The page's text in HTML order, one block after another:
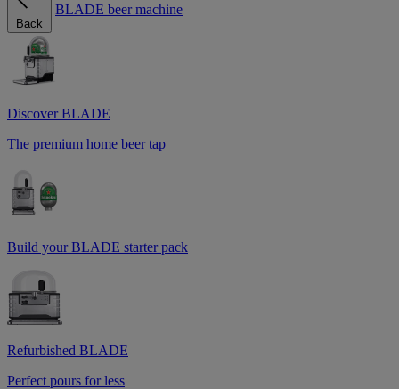
Back
BLADE beer machine
Discover BLADE
The premium home beer tap
Build your BLADE starter pack
Refurbished BLADE
Perfect pours for less